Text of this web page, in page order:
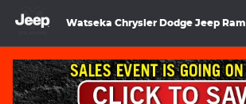
Watseka Chrysler Dodge Jeep Ram